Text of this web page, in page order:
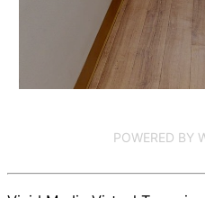
POWERED BY